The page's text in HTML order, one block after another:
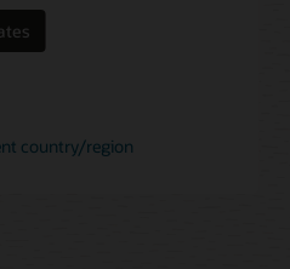
country/region